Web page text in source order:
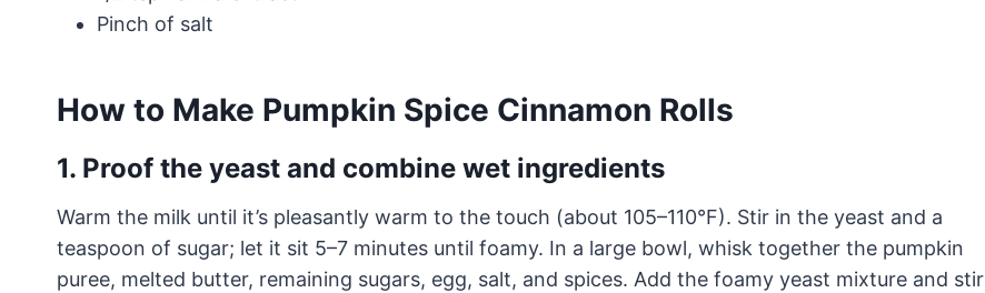
Pinch of salt
How to Make Pumpkin Spice Cinnamon Rolls
1. Proof the yeast and combine wet ingredients
Warm the milk until it’s pleasantly warm to the touch (about 105–110°F). Stir in the yeast and a
teaspoon of sugar; let it sit 5–7 minutes until foamy. In a large bowl, whisk together the pumpkin
puree, melted butter, remaining sugars, egg, salt, and spices. Add the foamy yeast mixture and stir